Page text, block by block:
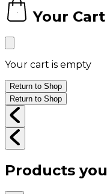
Your Cart
Your cart is empty
Return to Shop
Return to Shop
Products